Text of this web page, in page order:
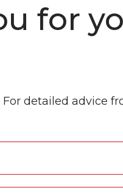
for
For detailed advice